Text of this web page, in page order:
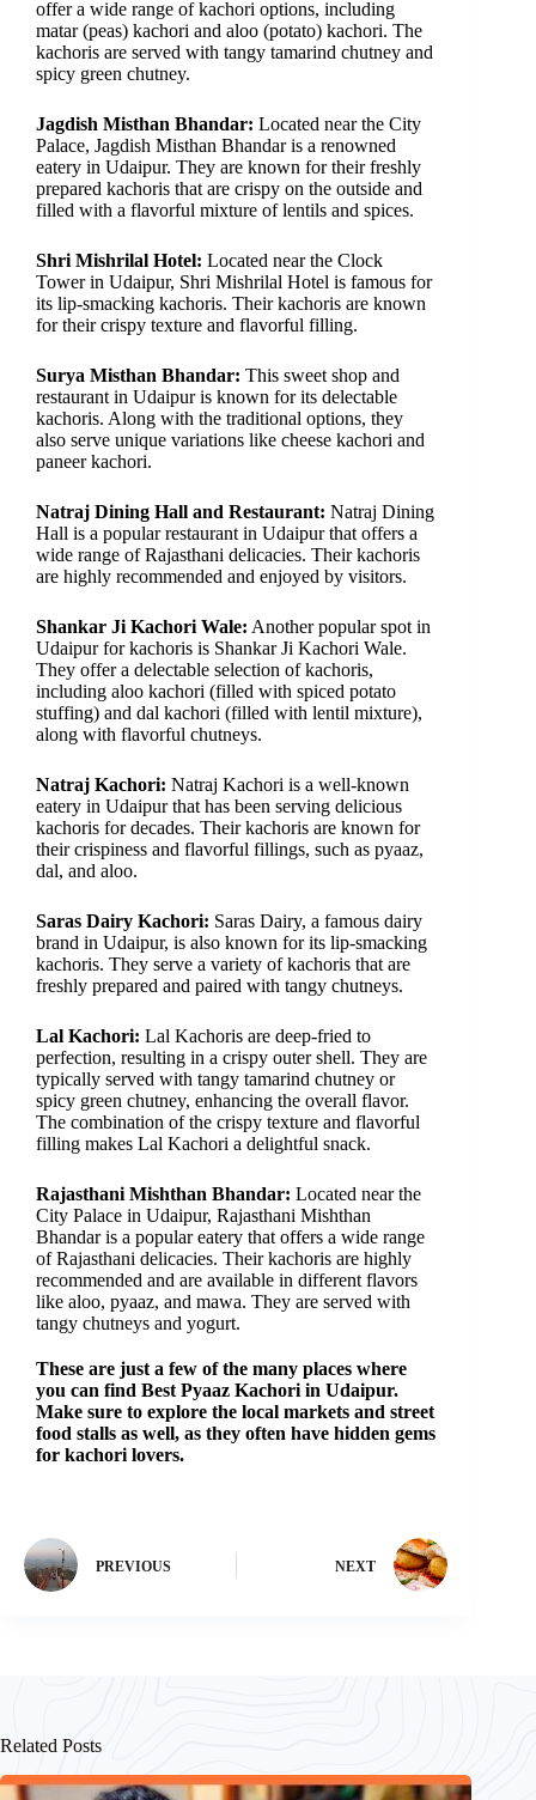
offer a wide range of kachori options, including
matar (peas) kachori and aloo (potato) kachori. The
kachoris are served with tangy tamarind chutney and
spicy green chutney.
Jagdish Misthan Bhandar: Located near the City
Palace, Jagdish Misthan Bhandar is a renowned
eatery in Udaipur. They are known for their freshly
prepared kachoris that are crispy on the outside and
filled with a flavorful mixture of lentils and spices.
Shri Mishrilal Hotel: Located near the Clock
Tower in Udaipur, Shri Mishrilal Hotel is famous for
its lip-smacking kachoris. Their kachoris are known
for their crispy texture and flavorful filling.
Surya Misthan Bhandar: This sweet shop and
restaurant in Udaipur is known for its delectable
kachoris. Along with the traditional options, they
also serve unique variations like cheese kachori and
paneer kachori.
Natraj Dining Hall and Restaurant: Natraj Dining
Hall is a popular restaurant in Udaipur that offers a
wide range of Rajasthani delicacies. Their kachoris
are highly recommended and enjoyed by visitors.
Shankar Ji Kachori Wale: Another popular spot in
Udaipur for kachoris is Shankar Ji Kachori Wale.
They offer a delectable selection of kachoris,
including aloo kachori (filled with spiced potato
stuffing) and dal kachori (filled with lentil mixture),
along with flavorful chutneys.
Natraj Kachori: Natraj Kachori is a well-known
eatery in Udaipur that has been serving delicious
kachoris for decades. Their kachoris are known for
their crispiness and flavorful fillings, such as pyaaz,
dal, and aloo.
Saras Dairy Kachori: Saras Dairy, a famous dairy
brand in Udaipur, is also known for its lip-smacking
kachoris. They serve a variety of kachoris that are
freshly prepared and paired with tangy chutneys.
Lal Kachori: Lal Kachoris are deep-fried to
perfection, resulting in a crispy outer shell. They are
typically served with tangy tamarind chutney or
spicy green chutney, enhancing the overall flavor.
The combination of the crispy texture and flavorful
filling makes Lal Kachori a delightful snack.
Rajasthani Mishthan Bhandar: Located near the
City Palace in Udaipur, Rajasthani Mishthan
Bhandar is a popular eatery that offers a wide range
of Rajasthani delicacies. Their kachoris are highly
recommended and are available in different flavors
like aloo, pyaaz, and mawa. They are served with
tangy chutneys and yogurt.
These are just a few of the many places where
you can find Best Pyaaz Kachori in Udaipur.
Make sure to explore the local markets and street
food stalls as well, as they often have hidden gems
for kachori lovers.
PREVIOUS NEXT
Related Posts